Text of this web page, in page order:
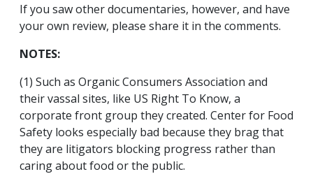
If you saw other documentaries, however, and have
your own review, please share it in the comments.
NOTES:
(1) Such as Organic Consumers Association and
their vassal sites, like US Right To Know, a
corporate front group they created. Center for Food
Safety looks especially bad because they brag that
they are litigators blocking progress rather than
caring about food or the public.